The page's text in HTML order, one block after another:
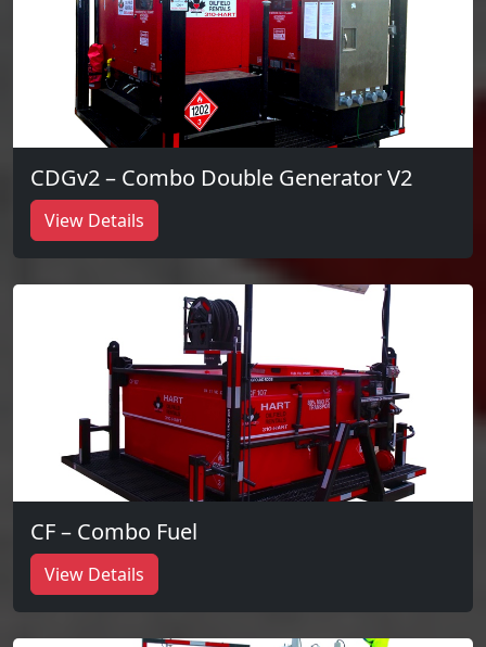
CDGv2 – Combo Double Generator V2
View Details
CF – Combo Fuel
View Details